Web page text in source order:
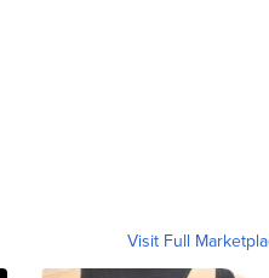
Visit Full